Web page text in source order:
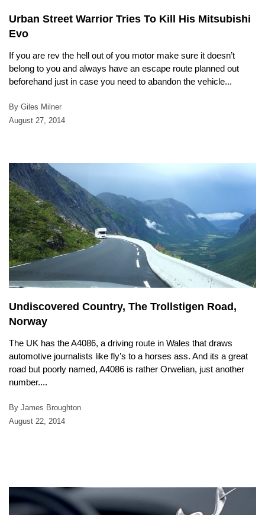
Urban Street Warrior Tries To Kill His Mitsubishi
Evo
If you are rev the hell out of you motor make sure it doesn’t
belong to you and always have an escape route planned out
beforehand just in case you need to abandon the vehicle...
By Giles Milner
August 27, 2014
Undiscovered Country, The Trollstigen Road,
Norway
The UK has the A4086, a driving route in Wales that draws
automotive journalists like fly’s to a horses ass. And its a great
road but poorly named, A4086 is rather Orwelian, just another
number....
By James Broughton
August 22, 2014